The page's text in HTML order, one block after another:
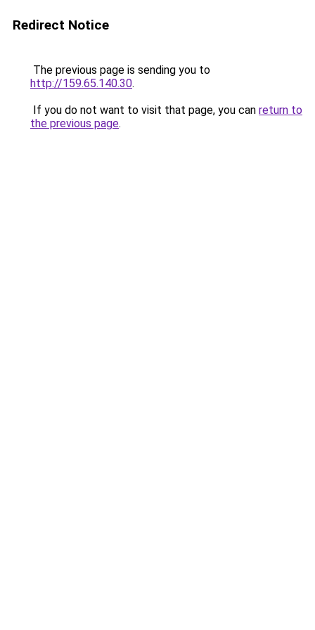
Redirect Notice
The previous page is sending you to
http://159.65.140.30.
If you do not want to visit that page, you can return to
the previous page.